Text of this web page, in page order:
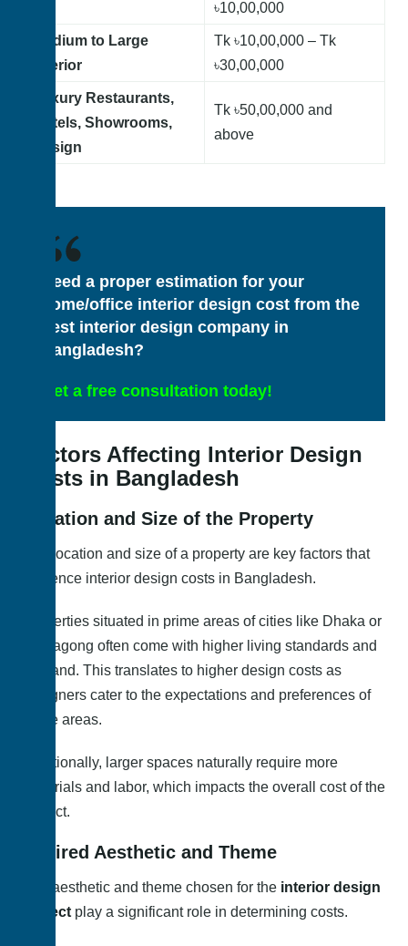
৳10,00,000
Medium to Large
Interior
Tk ৳10,00,000 – Tk
৳30,00,000
Luxury Restaurants,
Hotels, Showrooms,
Design
Tk ৳50,00,000 and
above
Need a proper estimation for your
home/office interior design cost from the
best interior design company in
Bangladesh?
Get a free consultation today!
Factors Affecting Interior Design
Costs in Bangladesh
Location and Size of the Property
The location and size of a property are key factors that
influence interior design costs in Bangladesh.
Properties situated in prime areas of cities like Dhaka or
Chittagong often come with higher living standards and
demand. This translates to higher design costs as
designers cater to the expectations and preferences of
these areas.
Additionally, larger spaces naturally require more
materials and labor, which impacts the overall cost of the
project.
Desired Aesthetic and Theme
The aesthetic and theme chosen for the interior design
project play a significant role in determining costs.